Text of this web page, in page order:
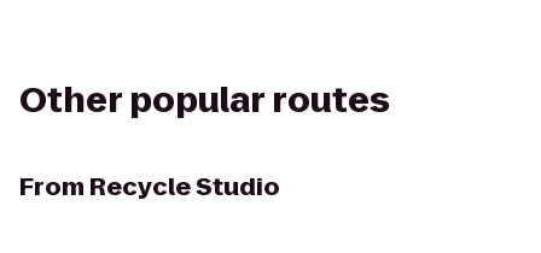
Other popular routes
From Recycle Studio